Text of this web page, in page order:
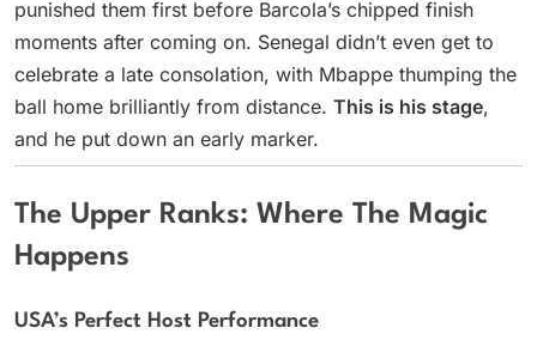
punished them first before Barcola’s chipped finish
moments after coming on. Senegal didn’t even get to
celebrate a late consolation, with Mbappe thumping the
ball home brilliantly from distance. This is his stage,
and he put down an early marker.
The Upper Ranks: Where The Magic
Happens
USA’s Perfect Host Performance